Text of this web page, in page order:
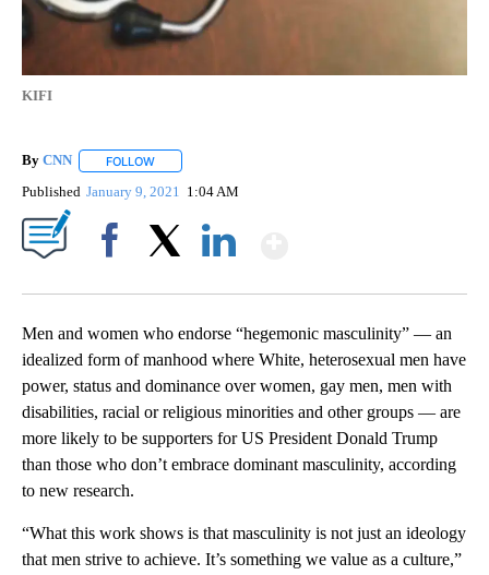
KIFI
By CNN FOLLOW
Published January 9, 2021 1:04 AM
Men and women who endorse “hegemonic masculinity” — an
idealized form of manhood where White, heterosexual men have
power, status and dominance over women, gay men, men with
disabilities, racial or religious minorities and other groups — are
more likely to be supporters for US President Donald Trump
than those who don’t embrace dominant masculinity, according
to new research.
“What this work shows is that masculinity is not just an ideology
that men strive to achieve. It’s something we value as a culture,”